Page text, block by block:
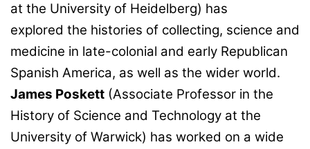
at the University of Heidelberg) has
explored the histories of collecting, science and
medicine in late-colonial and early Republican
Spanish America, as well as the wider world.
James Poskett (Associate Professor in the
History of Science and Technology at the
University of Warwick) has worked on a wide